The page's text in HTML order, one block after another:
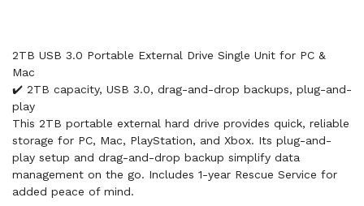
2TB USB 3.0 Portable External Drive Single Unit for PC &
Mac
✔️ 2TB capacity, USB 3.0, drag-and-drop backups, plug-and-
play
This 2TB portable external hard drive provides quick, reliable
storage for PC, Mac, PlayStation, and Xbox. Its plug-and-
play setup and drag-and-drop backup simplify data
management on the go. Includes 1-year Rescue Service for
added peace of mind.